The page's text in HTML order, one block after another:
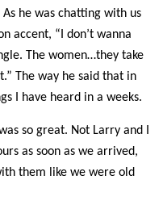
As he was chatting with us
accent, “I don’t wanna
The women…they take
The way he said that in
I have heard in a weeks.
so great. Not Larry and I
as soon as we arrived,
them like we were old